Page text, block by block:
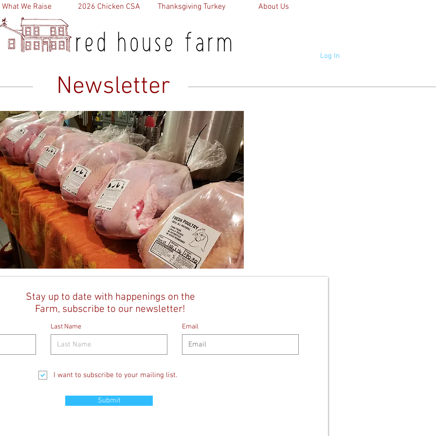
What We Raise 2026 Chicken CSA Thanksgiving Turkey About Us
Log In
Newsletter
Stay up to date with happenings on the
Farm, subscribe to our newsletter!
Last Name Email
I want to subscribe to your mailing list.
Submit